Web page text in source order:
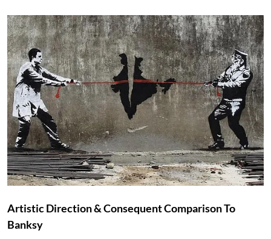
Artistic Direction & Consequent Comparison To
Banksy